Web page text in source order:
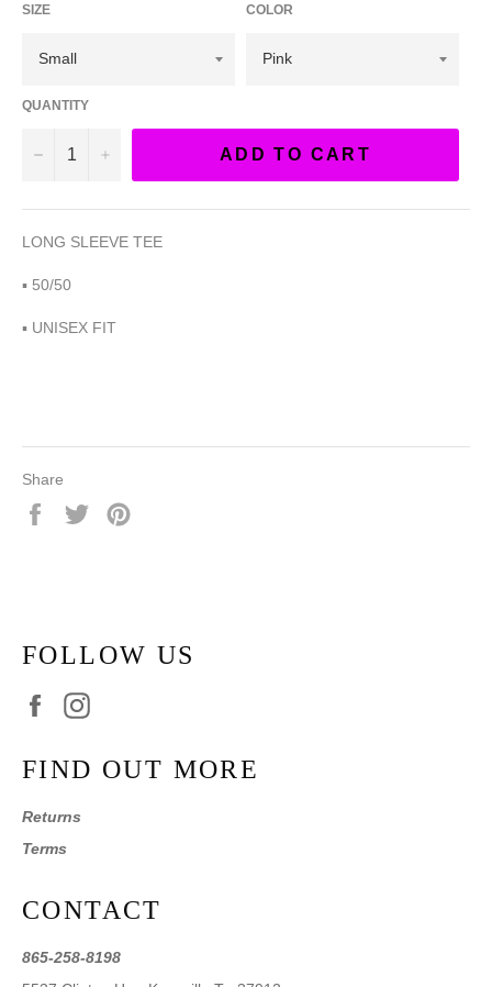
SIZE COLOR
QUANTITY
− + ADD TO CART
LONG SLEEVE TEE
▪︎ 50/50
▪︎ UNISEX FIT
Share
Share
Tweet
FOLLOW US
Facebook
FIND OUT MORE
Returns
Terms
CONTACT
865-258-8198